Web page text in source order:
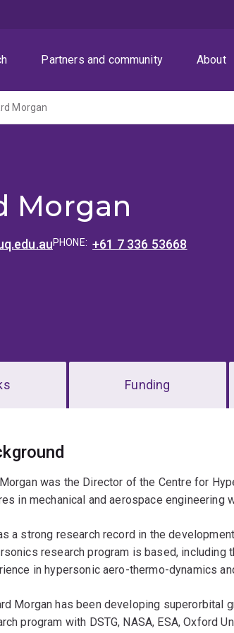
Partners and community About
Morgan
Morgan
PHONE:+61 7 336 53668
Funding
was the Director of the Centre for
in mechanical and aerospace engineering
a strong research record in the
research program is based, including
in hypersonic aero-thermo-dynamics
Morgan has been developing superorbital
program with DSTG, NASA, ESA, Oxford